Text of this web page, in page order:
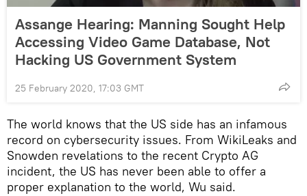
Assange Hearing: Manning Sought Help
Accessing Video Game Database, Not
Hacking US Government System
25 February 2020, 17:03 GMT
The world knows that the US side has an infamous
record on cybersecurity issues. From WikiLeaks and
Snowden revelations to the recent Crypto AG
incident, the US has never been able to offer a
proper explanation to the world, Wu said.